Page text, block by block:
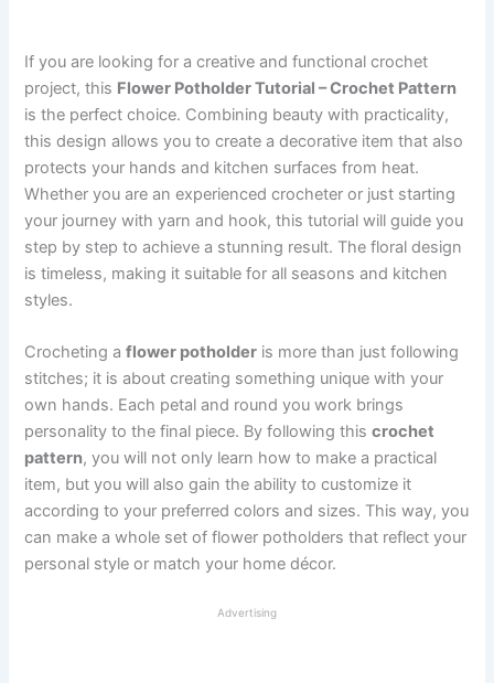
If you are looking for a creative and functional crochet
project, this Flower Potholder Tutorial – Crochet Pattern
is the perfect choice. Combining beauty with practicality,
this design allows you to create a decorative item that also
protects your hands and kitchen surfaces from heat.
Whether you are an experienced crocheter or just starting
your journey with yarn and hook, this tutorial will guide you
step by step to achieve a stunning result. The floral design
is timeless, making it suitable for all seasons and kitchen
styles.
Crocheting aflower potholder is more than just following
stitches; it is about creating something unique with your
own hands. Each petal and round you work brings
personality to the final piece. By following thiscrochet
pattern, you will not only learn how to make a practical
item, but you will also gain the ability to customize it
according to your preferred colors and sizes. This way, you
can make a whole set of flower potholders that reflect your
personal style or match your home décor.
Advertising